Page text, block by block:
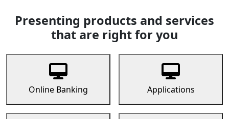
Presenting products and services
that are right for you
Online Banking Applications